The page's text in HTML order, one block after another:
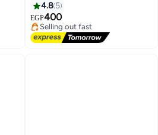
4.8 5
EGP400
Free Delivery
Selling out fast
Lowest price in 7 days